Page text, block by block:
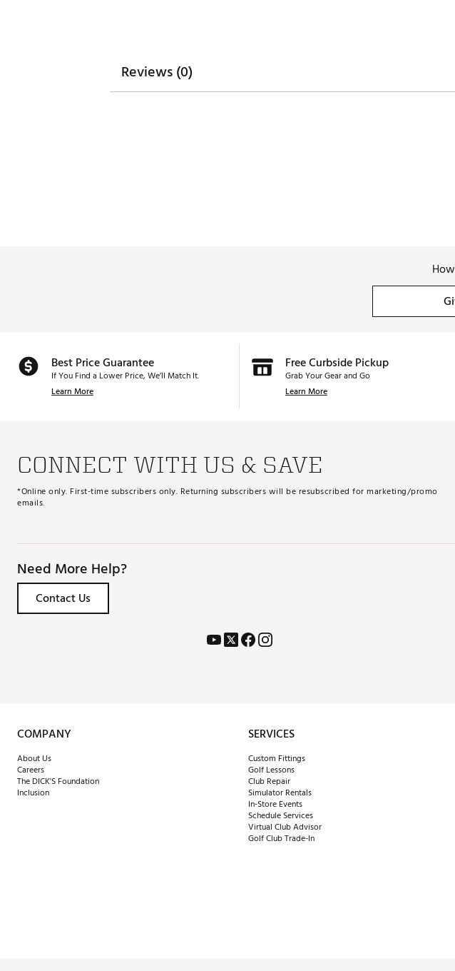
Reviews (0)
Best Price Guarantee
If You Find a Lower Price, We’ll Match It.
Learn More
Free Curbside Pickup
Grab Your Gear and Go
Learn More
CONNECT WITH US & SAVE
*Online only. First-time subscribers only. Returning subscribers will be resubscribed for marketing/promo
emails.
Need More Help?
Contact Us
COMPANY
About Us
Careers
The DICK'S Foundation
Inclusion
SERVICES
Custom Fittings
Golf Lessons
Club Repair
Simulator Rentals
In-Store Events
Schedule Services
Virtual Club Advisor
Golf Club Trade-In